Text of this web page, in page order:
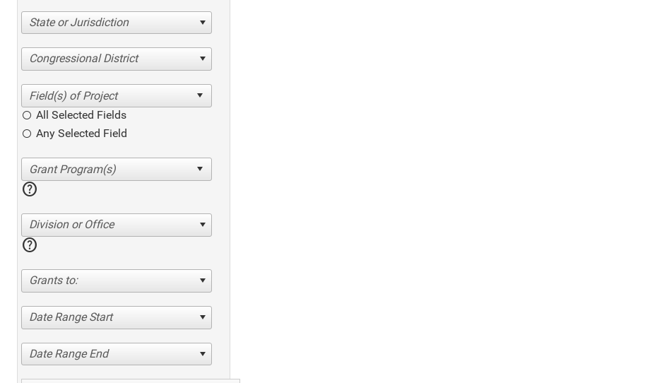
State or Jurisdiction
Congressional District
All Selected Fields
Any Selected Field
help
Division or Office
help
Grants to:
Date Range Start
Date Range End